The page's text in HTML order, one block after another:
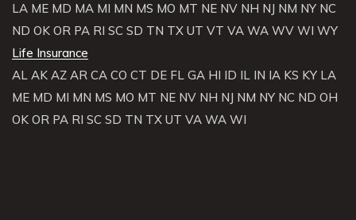
LA ME MD MA MI MN MS MO MT NE NV NH NJ NM NY NC
ND OK OR PA RI SC SD TN TX UT VT VA WA WV WI WY
Life Insurance
AL AK AZ AR CA CO CT DE FL GA HI ID IL IN IA KS KY LA
ME MD MI MN MS MO MT NE NV NH NJ NM NY NC ND OH
OK OR PA RI SC SD TN TX UT VA WA WI